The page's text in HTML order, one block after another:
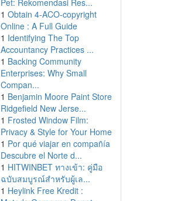
Pet: Rekomendasi Res...
1 Obtain 4-ACO-copyright
Online : A Full Guide
1 Identifying The Top
Accountancy Practices ...
1 Backing Community
Enterprises: Why Small
Compan...
1 Benjamin Moore Paint Store
Ridgefield New Jerse...
1 Frosted Window Film:
Privacy & Style for Your Home
1 Por qué viajar en compañía
Descubre el Norte d...
1 HITWINBET ทางเข้า: คู่มือ
ฉบับสมบูรณ์สำหรับผู้เล...
1 Heylink Free Kredit :